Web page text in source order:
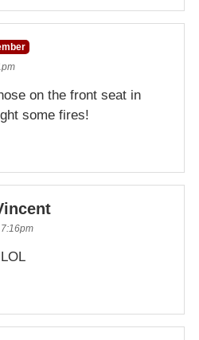
on the front seat in
some fires!